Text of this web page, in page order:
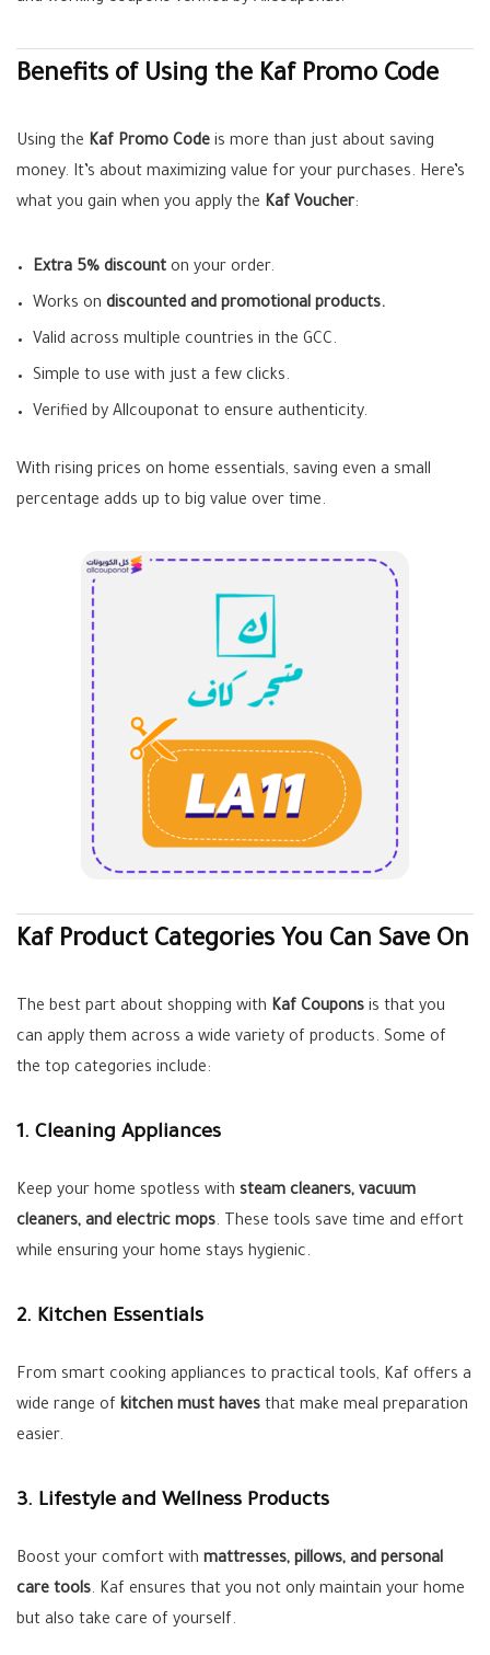
Benefits of Using the Kaf Promo Code
Using the Kaf Promo Code is more than just about saving
money. It’s about maximizing value for your purchases. Here’s
what you gain when you apply the Kaf Voucher:
Extra 5% discount on your order.
Works on discounted and promotional products.
Valid across multiple countries in the GCC.
Simple to use with just a few clicks.
Verified by Allcouponat to ensure authenticity.
With rising prices on home essentials, saving even a small
percentage adds up to big value over time.
Kaf Product Categories You Can Save On
The best part about shopping with Kaf Coupons is that you
can apply them across a wide variety of products. Some of
the top categories include:
1. Cleaning Appliances
Keep your home spotless with steam cleaners, vacuum
cleaners, and electric mops. These tools save time and effort
while ensuring your home stays hygienic.
2. Kitchen Essentials
From smart cooking appliances to practical tools, Kaf offers a
wide range of kitchen must haves that make meal preparation
easier.
3. Lifestyle and Wellness Products
Boost your comfort with mattresses, pillows, and personal
care tools. Kaf ensures that you not only maintain your home
but also take care of yourself.